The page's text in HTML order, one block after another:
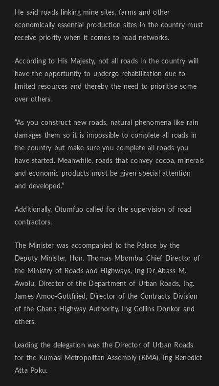
He said roads linking mine sites, farms and other
economically essential production sites in the country must
receive priority when it comes to road networks.
According to His Majesty, not all roads in the country will
have the opportunity to undergo rehabilitation due to
limited resources and thereby the need to prioritise some
over others.
“As you construct new roads, natural phenomena like rain
damages them so it is impossible to complete all roads in
the country but make sure you complete all roads you
have started. Meanwhile, roads that convey cocoa, minerals
and economic products must be given special attention
and developed.”
Additionally, Otumfuo called for the supervision of road
contractors.
The Minister was accompanied to the Palace by the
Deputy Minister, Hon. Thomas Mbomba, Chief Director of
the Ministry of Roads and Highways, Ing Dr Abass M.
Awolu, Director of the Department of Urban Roads, Ing.
James Amoo-Gottfried, Director of the Contracts Division
of the Ghana Highway Authority, Ing Collins Donkor and
others.
Leading the delegation was the Director of Urban Roads
for the Kumasi Metropolitan Assembly (KMA), Ing Benedict
Atta Poku.